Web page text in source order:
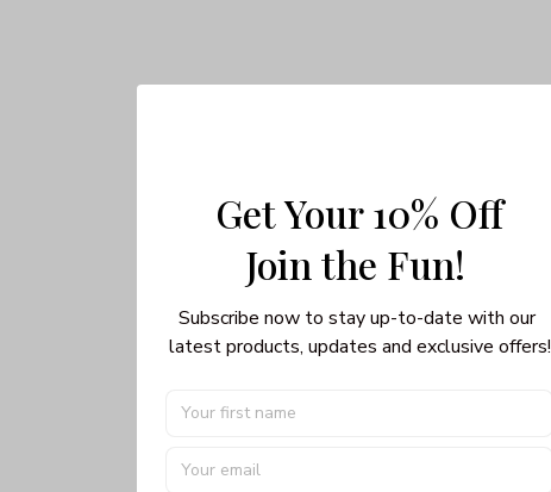
Get Your 10% Off
Join the Fun!
Subscribe now to stay up-to-date with our
latest products, updates and exclusive offers!